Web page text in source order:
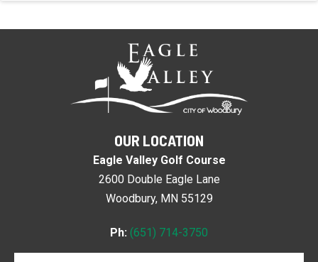
OUR LOCATION
Eagle Valley Golf Course
2600 Double Eagle Lane
Woodbury, MN 55129
Ph: (651) 714-3750